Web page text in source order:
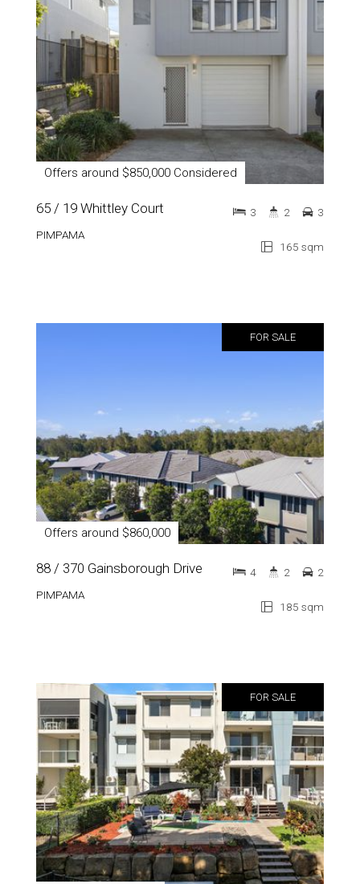
Offers around $850,000 Considered
65 / 19 Whittley Court
PIMPAMA
165 sqm
3 2 3
FOR SALE
Offers around $860,000
88 / 370 Gainsborough Drive
PIMPAMA
185 sqm
4 2 2
FOR SALE